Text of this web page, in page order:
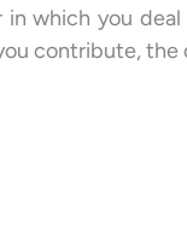
in which you
contribute,